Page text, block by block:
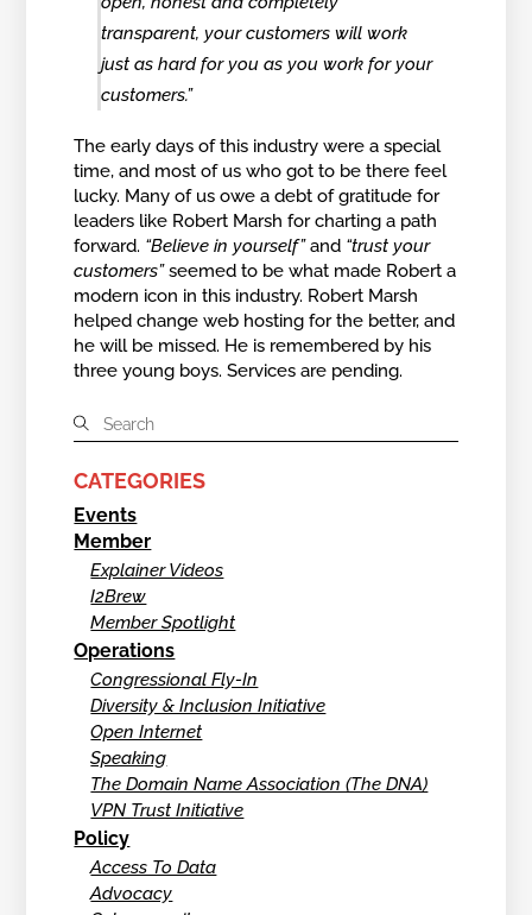
transparent, your customers will work
just as hard for you as you work for your
customers.”
The early days of this industry were a special
time, and most of us who got to be there feel
lucky. Many of us owe a debt of gratitude for
leaders like Robert Marsh for charting a path
forward. “Believe in yourself”and “trust your
customers”seemed to be what made Robert a
modern icon in this industry. Robert Marsh
helped change web hosting for the better, and
he will be missed. He is remembered by his
three young boys. Services are pending.
CATEGORIES
Events
Member
Explainer Videos
I2Brew
Member Spotlight
Operations
Congressional Fly-In
Diversity & Inclusion Initiative
Open Internet
Speaking
The Domain Name Association (The DNA)
VPN Trust Initiative
Policy
Access To Data
Advocacy